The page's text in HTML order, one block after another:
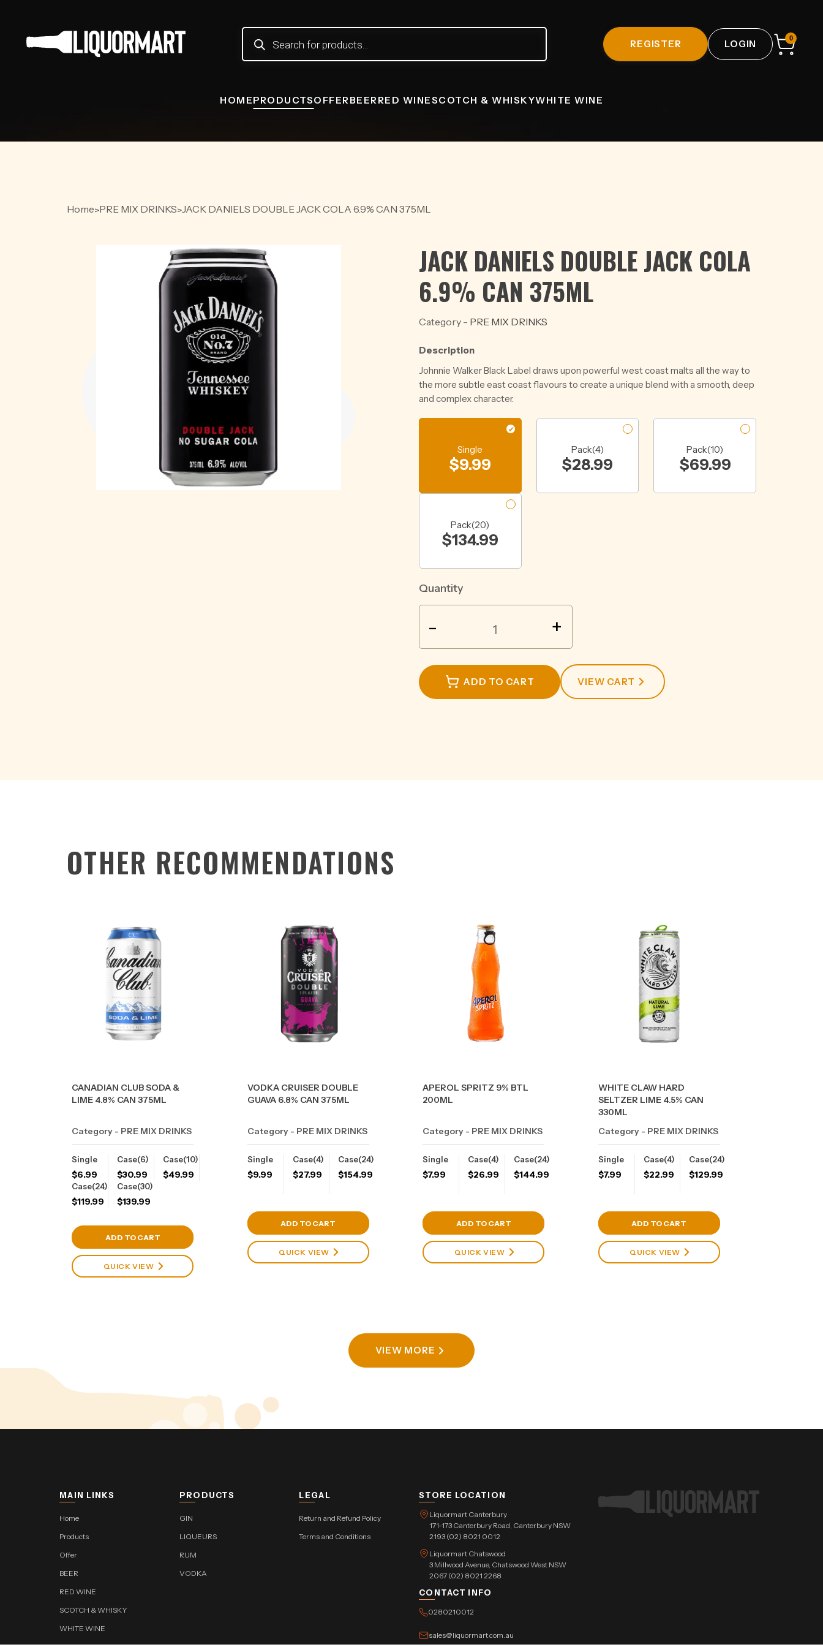
Products
search
REGISTER LOGIN
0
HOMEPRODUCTSOFFERBEERRED WINESCOTCH & WHISKYWHITE WINE
Home>PRE MIX DRINKS>JACK DANIELS DOUBLE JACK COLA 6.9% CAN 375ML
JACK DANIELS DOUBLE JACK COLA
6.9% CAN 375ML
Category - PRE MIX DRINKS
Description
Johnnie Walker Black Label draws upon powerful west coast malts all the way to
the more subtle east coast flavours to create a unique blend with a smooth, deep
and complex character.
Single
$9.99
Pack(4)
$28.99
Pack(10)
$69.99
Pack(20)
$134.99
Quantity
DOUBLE
JACK
COLA
6.9%
- +
ADD TO CART VIEW CART
OTHER RECOMMENDATIONS
CANADIAN CLUB SODA &
LIME 4.8% CAN 375ML
Category - PRE MIX DRINKS
Single
$6.99
Case(6)
$30.99
Case(10)
$49.99
Case(24)
$119.99
Case(30)
$139.99
View Cart
ADD TO CART
QUICK VIEW
VODKA CRUISER DOUBLE
GUAVA 6.8% CAN 375ML
Category - PRE MIX DRINKS
Single
$9.99
Case(4)
$27.99
Case(24)
$154.99
View Cart
ADD TO CART
QUICK VIEW
APEROL SPRITZ 9% BTL
200ML
Category - PRE MIX DRINKS
Single
$7.99
Case(4)
$26.99
Case(24)
$144.99
View Cart
ADD TO CART
QUICK VIEW
WHITE CLAW HARD
SELTZER LIME 4.5% CAN
330ML
Category - PRE MIX DRINKS
Single
$7.99
Case(4)
$22.99
Case(24)
$129.99
View Cart
ADD TO CART
QUICK VIEW
VIEW MORE
MAIN LINKS
Home
Products
Offer
BEER
RED WINE
SCOTCH & WHISKY
WHITE WINE
PRODUCTS
GIN
LIQUEURS
RUM
VODKA
LEGAL
Return and Refund Policy
Terms and Conditions
STORE LOCATION
Liquormart Canterbury
171-173 Canterbury Road, Canterbury NSW
2193 (02) 8021 0012
Liquormart Chatswood
3 Millwood Avenue, Chatswood West NSW
2067 (02) 8021 2268
CONTACT INFO
0280210012
sales@liquormart.com.au